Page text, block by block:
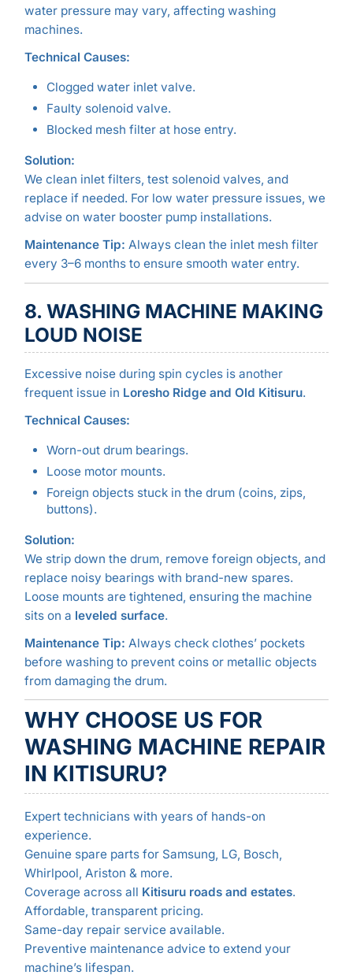
water pressure may vary, affecting washing
machines.
Technical Causes:
Clogged water inlet valve.
Faulty solenoid valve.
Blocked mesh filter at hose entry.
Solution:
We clean inlet filters, test solenoid valves, and
replace if needed. For low water pressure issues, we
advise on water booster pump installations.
Maintenance Tip: Always clean the inlet mesh filter
every 3–6 months to ensure smooth water entry.
8. WASHING MACHINE MAKING
LOUD NOISE
Excessive noise during spin cycles is another
frequent issue in Loresho Ridge and Old Kitisuru.
Technical Causes:
Worn-out drum bearings.
Loose motor mounts.
Foreign objects stuck in the drum (coins, zips,
buttons).
Solution:
We strip down the drum, remove foreign objects, and
replace noisy bearings with brand-new spares.
Loose mounts are tightened, ensuring the machine
sits on a leveled surface.
Maintenance Tip: Always check clothes’ pockets
before washing to prevent coins or metallic objects
from damaging the drum.
WHY CHOOSE US FOR
WASHING MACHINE REPAIR
IN KITISURU?
Expert technicians with years of hands-on
experience.
Genuine spare parts for Samsung, LG, Bosch,
Whirlpool, Ariston & more.
Coverage across all Kitisuru roads and estates.
Affordable, transparent pricing.
Same-day repair service available.
Preventive maintenance advice to extend your
machine’s lifespan.